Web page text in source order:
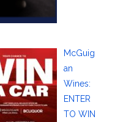
McGuig
an
Wines:
ENTER
TO WIN